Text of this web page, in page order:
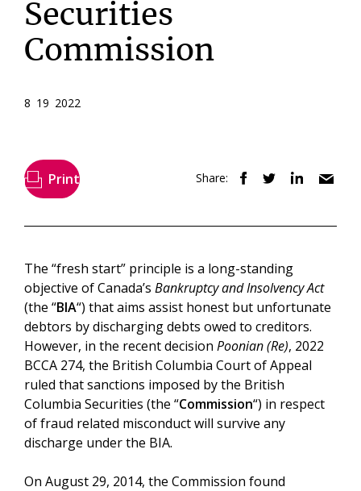
Securities
Commission
8 19 2022
Print Share:
The “fresh start” principle is a long-standing
objective of Canada’s Bankruptcy and Insolvency Act
(the “BIA“) that aims assist honest but unfortunate
debtors by discharging debts owed to creditors.
However, in the recent decision Poonian (Re), 2022
BCCA 274, the British Columbia Court of Appeal
ruled that sanctions imposed by the British
Columbia Securities (the “Commission“) in respect
of fraud related misconduct will survive any
discharge under the BIA.
On August 29, 2014, the Commission found